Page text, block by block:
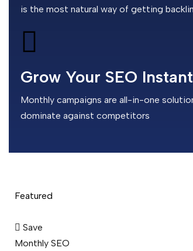
is the most natural way of getting
Grow Your SEO
Monthly campaigns are all-in-one
dominate against competitors
Featured
Save
Monthly SEO